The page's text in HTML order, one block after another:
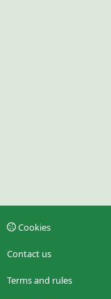
Cookies
Contact us
Terms and rules